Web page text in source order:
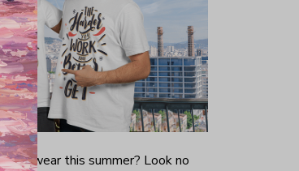
to wear this summer? Look no